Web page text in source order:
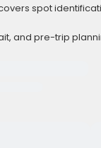
spot
and pre-trip